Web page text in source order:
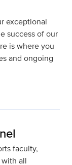
exceptional
success of our
is where you
and ongoing
faculty,
all